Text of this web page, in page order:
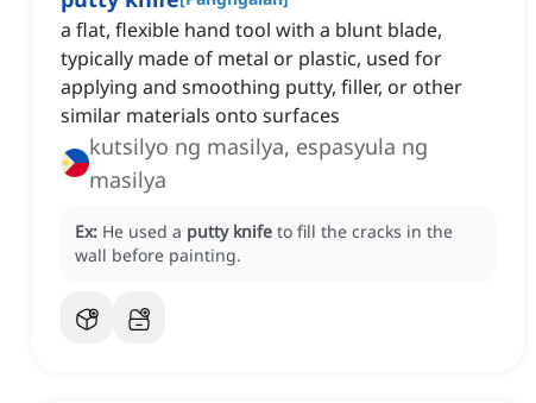
a flat, flexible hand tool with a blunt blade,
typically made of metal or plastic, used for
applying and smoothing putty, filler, or other
similar materials onto surfaces
kutsilyo ng masilya, espasyula ng
masilya
Ex: He used a putty knife to fill the cracks in the
wall before painting.